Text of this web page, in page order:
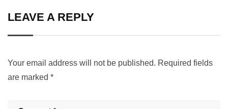
LEAVE A REPLY
Your email address will not be published. Required fields
are marked *